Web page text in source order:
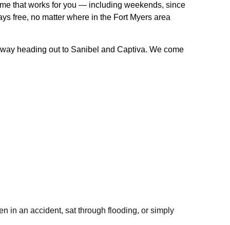
that works for you — including weekends, since
free, no matter where in the Fort Myers area
heading out to Sanibel and Captiva. We come
in an accident, sat through flooding, or simply